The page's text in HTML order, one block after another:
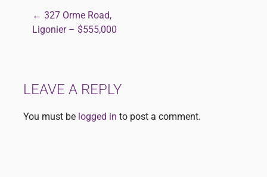
Post
← 327 Orme Road,
Ligonier – $555,000
LEAVE A REPLY
You must be logged in to post a comment.